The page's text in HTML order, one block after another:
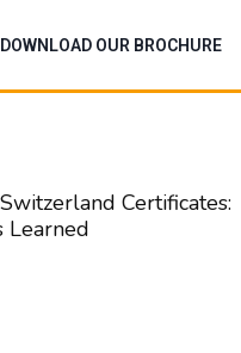
DOWNLOAD OUR BROCHURE